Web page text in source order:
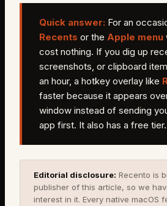
Quick answer: For an
Recents or the Apple menu
cost nothing. If you dig up
screenshots, or clipboard
an hour, a hotkey overlay like
faster because it appears
window instead of sending
app first. It also has a free tier.
Editorial disclosure: Recento is
publisher of this article, so we
interest in it. Every native macOS